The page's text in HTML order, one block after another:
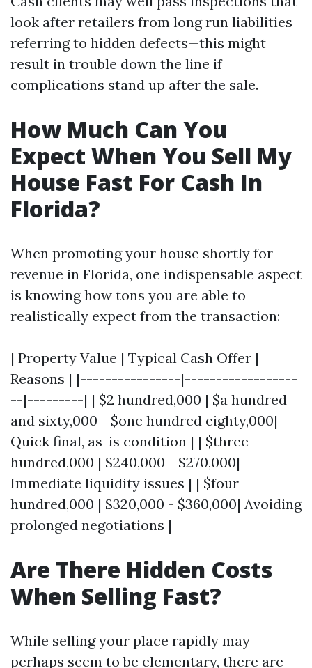
look after retailers from long run liabilities
referring to hidden defects—this might
result in trouble down the line if
complications stand up after the sale.
How Much Can You
Expect When You Sell My
House Fast For Cash In
Florida?
When promoting your house shortly for
revenue in Florida, one indispensable aspect
is knowing how tons you are able to
realistically expect from the transaction:
| Property Value | Typical Cash Offer |
Reasons | |----------------|------------------
--|---------| | $2 hundred,000 | $a hundred
and sixty,000 - $one hundred eighty,000|
Quick final, as-is condition | | $three
hundred,000 | $240,000 - $270,000|
Immediate liquidity issues | | $four
hundred,000 | $320,000 - $360,000| Avoiding
prolonged negotiations |
Are There Hidden Costs
When Selling Fast?
While selling your place rapidly may
perhaps seem to be elementary, there are